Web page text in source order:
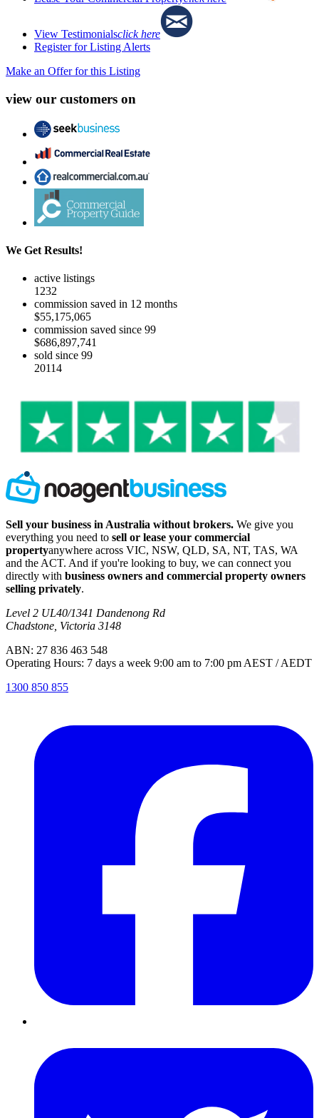
View Testimonialsclick here
Register for Listing Alerts
Make an Offer for this Listing
view our customers on
We Get Results!
active listings
1232
commission saved in 12 months
$55,175,065
commission saved since 99
$686,897,741
sold since 99
20114
Sell your business in Australia without brokers. We give you
everything you need to sell or lease your commercial
propertyanywhere across VIC, NSW, QLD, SA, NT, TAS, WA
and the ACT. And if you're looking to buy, we can connect you
directly with business owners and commercial property owners
selling privately.
Level 2 UL40/1341 Dandenong Rd
Chadstone, Victoria 3148
ABN: 27 836 463 548
Operating Hours: 7 days a week 9:00 am to 7:00 pm AEST / AEDT
1300 850 855